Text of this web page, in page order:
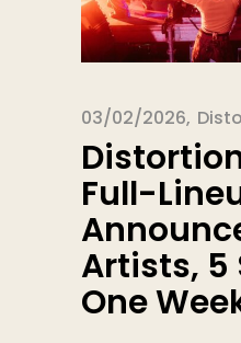
03/02/2026
Full-
Artists, 5
One